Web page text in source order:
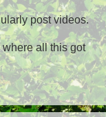
post videos.
where all this got